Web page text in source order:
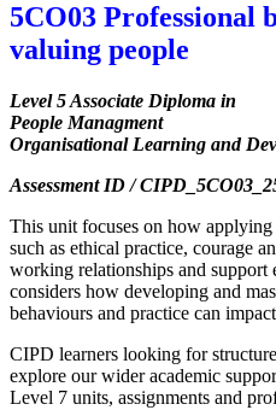
5CO03 Professional
valuing people
Level 5 Associate Diploma in
People Managment
Organisational Learning and
Assessment ID /
This unit focuses on how
such as ethical practice, courage
working relationships and
considers how developing and
behaviours and practice can
CIPD learners looking for
explore our wider academic
Level 7 units, assignments and